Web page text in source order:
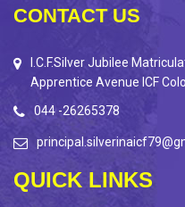
CONTACT US
I.C.F.Silver Jubilee
Apprentice Avenue ICF
044 -26265378
QUICK LINKS